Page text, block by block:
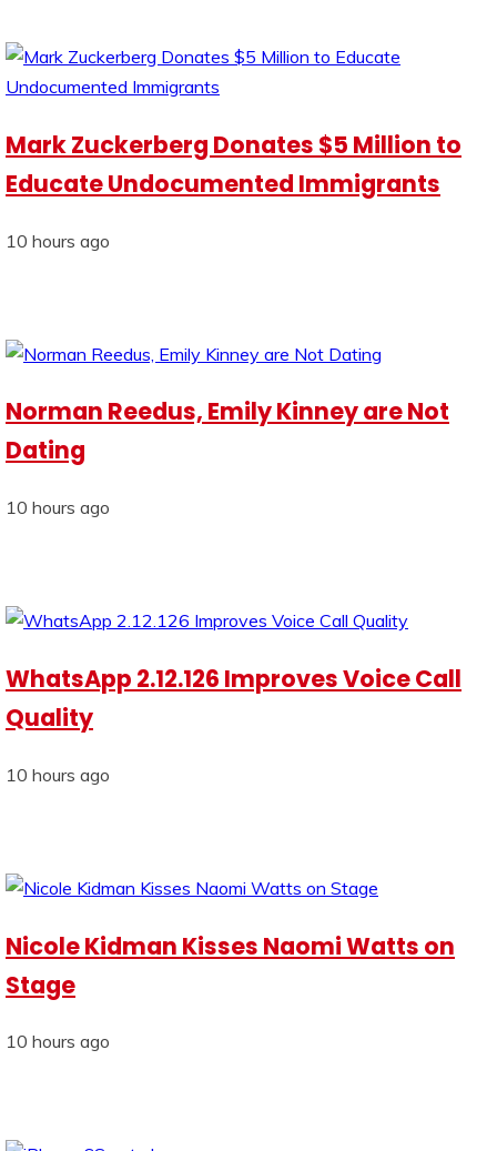
Mark Zuckerberg Donates $5 Million to
Educate Undocumented Immigrants
10 hours ago
Norman Reedus, Emily Kinney are Not
Dating
10 hours ago
WhatsApp 2.12.126 Improves Voice Call
Quality
10 hours ago
Nicole Kidman Kisses Naomi Watts on
Stage
10 hours ago